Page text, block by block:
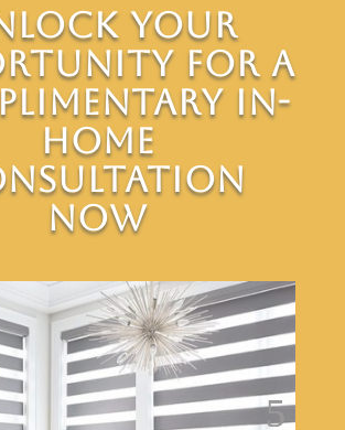
Your
for a
In-
Home
Now